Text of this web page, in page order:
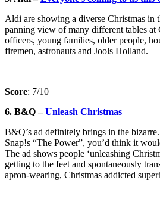
Aldi are showing a diverse Christmas in
panning view of many different tables at
officers, young families, older people,
firemen, astronauts and Jools Holland.
Score: 7/10
6. B&Q –Unleash Christmas
B&Q’s ad definitely brings in the
Snap!s “The Power”, you’d think it
The ad shows people ‘unleashing
getting to the feet and spontaneously
apron-wearing, Christmas addicted